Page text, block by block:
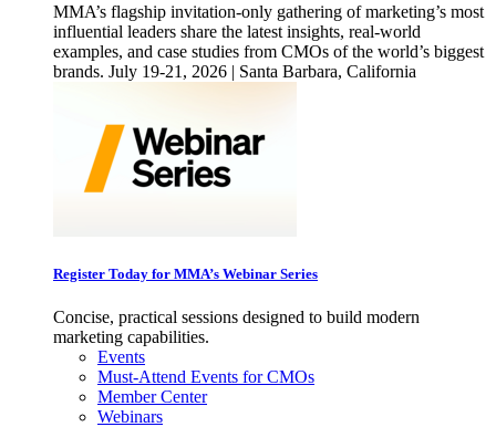
MMA’s flagship invitation-only gathering of marketing’s most
influential leaders share the latest insights, real-world
examples, and case studies from CMOs of the world’s biggest
brands. July 19-21, 2026 | Santa Barbara, California
Register Today for MMA’s Webinar Series
Concise, practical sessions designed to build modern
marketing capabilities.
Events
Must-Attend Events for CMOs
Member Center
Webinars